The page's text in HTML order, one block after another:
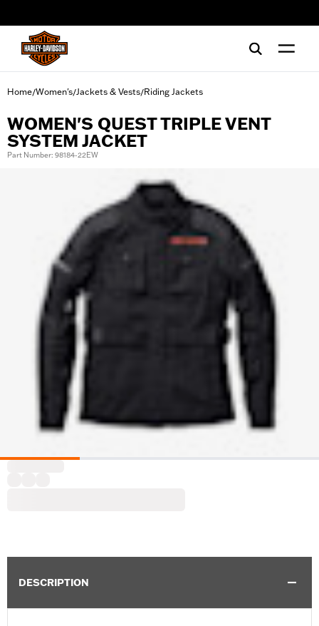
Home/Women's/Jackets & Vests/Riding Jackets
WOMEN'S QUEST TRIPLE VENT
SYSTEM JACKET
Part Number: 98184-22EW
DESCRIPTION